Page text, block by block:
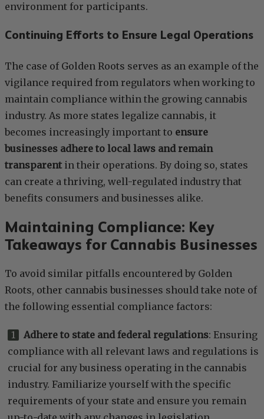
environment for participants.
Continuing Efforts to Ensure Legal Operations
The case of Golden Roots serves as an example of the
vigilance required from regulators when working to
maintain compliance within the growing cannabis
industry. As more states legalize cannabis, it
becomes increasingly important to ensure
businesses adhere to local laws and remain
transparentin their operations. By doing so, states
can create a thriving, well-regulated industry that
benefits consumers and businesses alike.
Maintaining Compliance: Key
Takeaways for Cannabis Businesses
To avoid similar pitfalls encountered by Golden
Roots, other cannabis businesses should take note of
the following essential compliance factors:
Adhere to state and federal regulations: Ensuring
compliance with all relevant laws and regulations is
crucial for any business operating in the cannabis
industry. Familiarize yourself with the specific
requirements of your state and ensure you remain